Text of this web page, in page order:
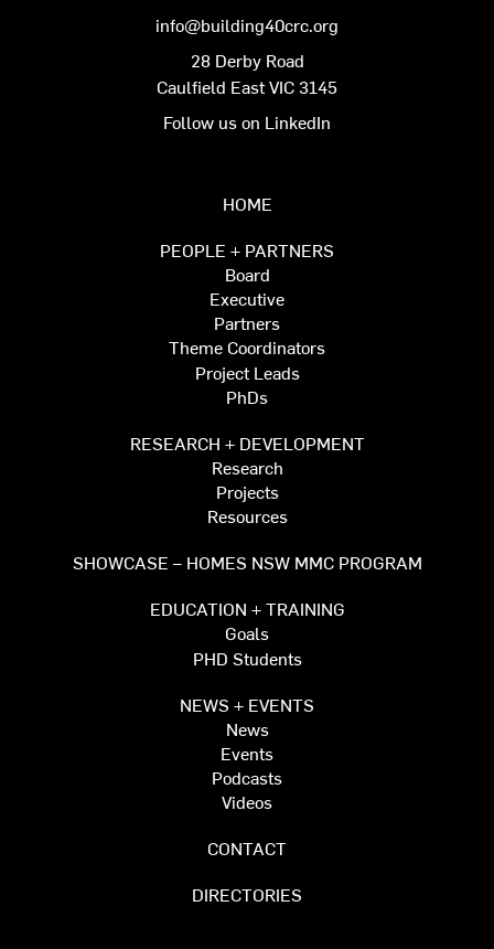
info@building40crc.org
28 Derby Road
Caulfield East VIC 3145
Follow us on LinkedIn
HOME
PEOPLE + PARTNERS
Board
Executive
Partners
Theme Coordinators
Project Leads
PhDs
RESEARCH + DEVELOPMENT
Research
Projects
Resources
SHOWCASE – HOMES NSW MMC PROGRAM
EDUCATION + TRAINING
Goals
PHD Students
NEWS + EVENTS
News
Events
Podcasts
Videos
CONTACT
DIRECTORIES